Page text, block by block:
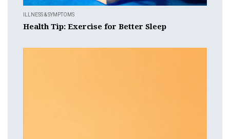
ILLNESS & SYMPTOMS
Health Tip: Exercise for Better Sleep